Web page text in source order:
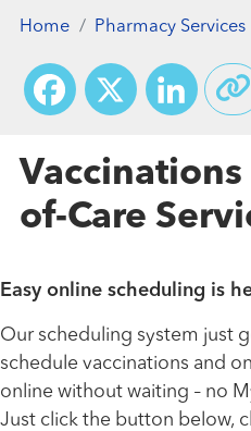
Home Pharmacy Services
Facebook
X
of-Care
Easy online scheduling is
Our scheduling system just
schedule vaccinations and
online without waiting – no
Just click the button below,